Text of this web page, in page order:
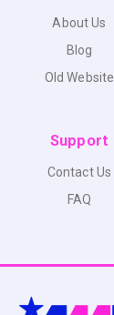
About Us
Blog
Old Website
Support
Contact Us
FAQ